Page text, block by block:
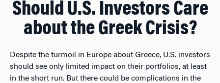
Should U.S. Investors Care
about the Greek Crisis?
Despite the turmoil in Europe about Greece, U.S. investors
should see only limited impact on their portfolios, at least
in the short run. But there could be complications in the